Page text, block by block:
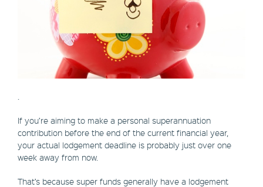
If you’re aiming to make a personal superannuation
contribution before the end of the current financial year,
your actual lodgement deadline is probably just over one
week away from now.
That’s because super funds generally have a lodgement